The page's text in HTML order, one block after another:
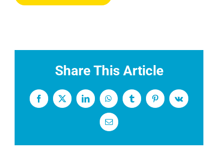
Share This Article
Facebook
X LinkedInWhatsAppTumblrPinterestVk
Email